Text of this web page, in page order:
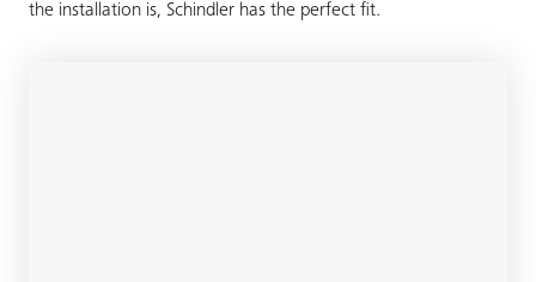
the installation is, Schindler has the perfect fit.